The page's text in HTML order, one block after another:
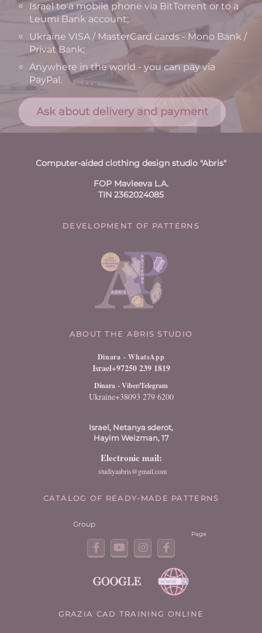
Israel to a mobile phone via BitTorrent or to a
Leumi Bank account;
Ukraine VISA / MasterCard cards - Mono Bank /
Privat Bank;
Anywhere in the world - you can pay via
PayPal.
Ask about delivery and payment
Computer-aided clothing design studio "Abris"
FOP Mavleeva L.A.
TIN 2362024085
DEVELOPMENT OF PATTERNS
ABOUT THE ABRIS STUDIO
Dinara - WhatsApp
Israel+97250 239 1819
Dinara - Viber/Telegram
Ukraine+38093 279 6200
Israel, Netanya sderot,
Hayim Weizman, 17
Electronic mail:
studiyaabris@gmail.com
CATALOG OF READY-MADE PATTERNS
Group
Page
GRAZIA CAD TRAINING ONLINE